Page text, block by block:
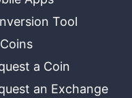
Tool
a Coin
an Exchange